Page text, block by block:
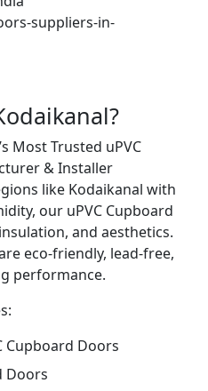
Most Trusted uPVC
& Installer
like Kodaikanal with
our uPVC Cupboard
and aesthetics.
eco-friendly, lead-free,
performance.
Cupboard Doors
Doors